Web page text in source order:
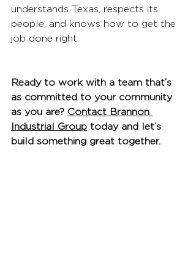
understands Texas, respects its
people, and knows how to get the
job done right.
Ready to work with a team that’s
as committed to your community
as you are? Contact Brannon
Industrial Group today and let’s
build something great together.